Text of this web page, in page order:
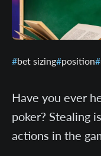
bet sizing position
Have you ever
poker? Stealing
actions in the